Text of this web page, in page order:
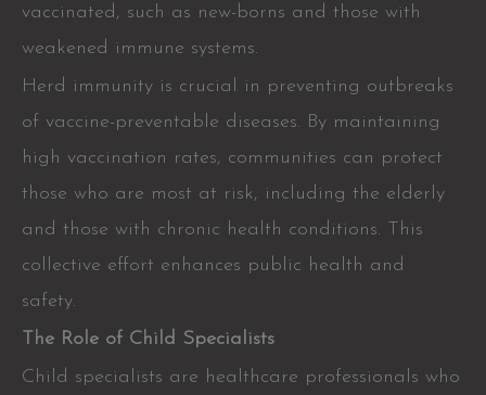
vaccinated, such as new-borns and those with
weakened immune systems.
Herd immunity is crucial in preventing outbreaks
of vaccine-preventable diseases. By maintaining
high vaccination rates, communities can protect
those who are most at risk, including the elderly
and those with chronic health conditions. This
collective effort enhances public health and
safety.
The Role of Child Specialists
Child specialists are healthcare professionals who